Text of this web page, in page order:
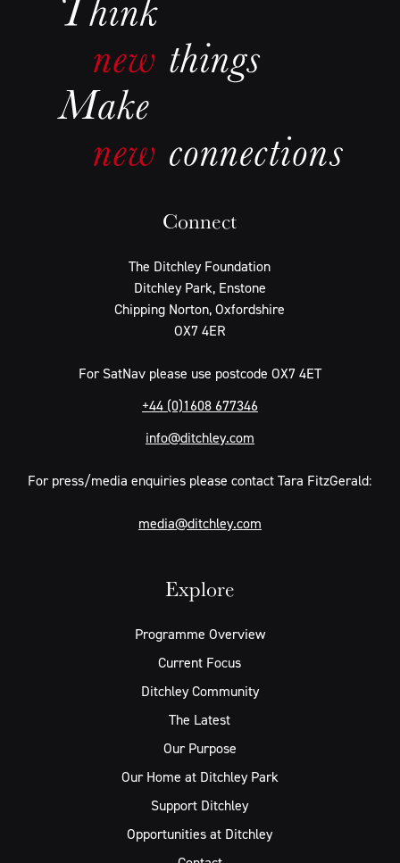
Connect
The Ditchley Foundation
Ditchley Park, Enstone
Chipping Norton, Oxfordshire
OX7 4ER
For SatNav please use postcode OX7 4ET
+44 (0)1608 677346
info@ditchley.com
For press/media enquiries please contact Tara FitzGerald:
media@ditchley.com
Explore
Programme Overview
Current Focus
Ditchley Community
The Latest
Our Purpose
Our Home at Ditchley Park
Support Ditchley
Opportunities at Ditchley